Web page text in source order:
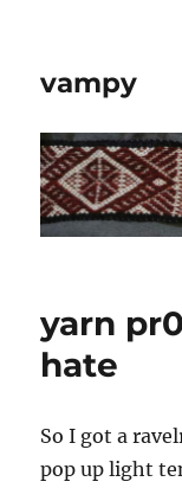
vampy
yarn
hate
So I got a
pop up light